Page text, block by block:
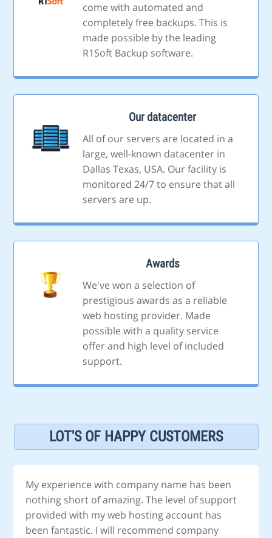
come with automated and
completely free backups. This is
made possible by the leading
R1Soft Backup software.
Our datacenter
All of our servers are located in a
large, well-known datacenter in
Dallas Texas, USA. Our facility is
monitored 24/7 to ensure that all
servers are up.
Awards
We've won a selection of
prestigious awards as a reliable
web hosting provider. Made
possible with a quality service
offer and high level of included
support.
LOT'S OF HAPPY CUSTOMERS
My experience with company name has been
nothing short of amazing. The level of support
provided with my web hosting account has
been fantastic. I will recommend company